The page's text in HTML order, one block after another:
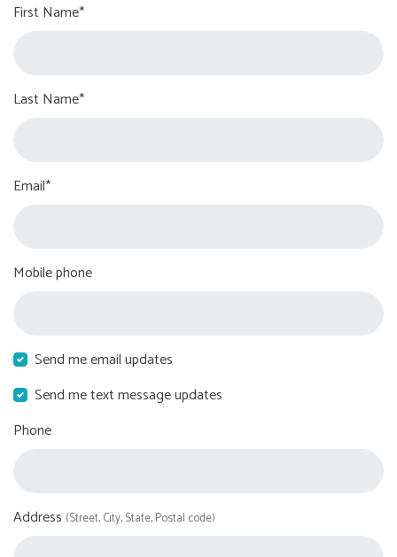
First Name*
Last Name*
Email*
Mobile phone
Send me email updates
Send me text message updates
Phone
Address (Street, City, State, Postal code)